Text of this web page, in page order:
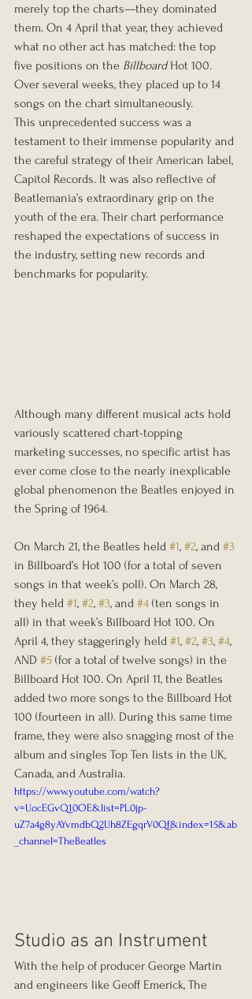
merely top the charts—they dominated
them. On 4 April that year, they achieved
what no other act has matched: the top
five positions on the Billboard Hot 100.
Over several weeks, they placed up to 14
songs on the chart simultaneously.
This unprecedented success was a
testament to their immense popularity and
the careful strategy of their American label,
Capitol Records. It was also reflective of
Beatlemania’s extraordinary grip on the
youth of the era. Their chart performance
reshaped the expectations of success in
the industry, setting new records and
benchmarks for popularity.
Although many different musical acts hold
variously scattered chart-topping
marketing successes, no specific artist has
ever come close to the nearly inexplicable
global phenomenon the Beatles enjoyed in
the Spring of 1964.
On March 21, the Beatles held #1, #2, and #3
in Billboard’s Hot 100 (for a total of seven
songs in that week’s poll). On March 28,
they held #1, #2, #3, and #4 (ten songs in
all) in that week’s Billboard Hot 100. On
April 4, they staggeringly held #1, #2, #3, #4,
AND #5 (for a total of twelve songs) in the
Billboard Hot 100. On April 11, the Beatles
added two more songs to the Billboard Hot
100 (fourteen in all). During this same time
frame, they were also snagging most of the
album and singles Top Ten lists in the UK,
Canada, and Australia.
https://www.youtube.com/watch?
v=UocEGvQ10OE&list=PL0jp-
uZ7a4g8yAYvmdbQ2Uh8ZEgqrV0Qf&index=15&ab
_channel=TheBeatles
Studio as an Instrument
With the help of producer George Martin
and engineers like Geoff Emerick, The